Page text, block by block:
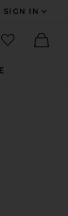
SIGN IN
Site
favorited